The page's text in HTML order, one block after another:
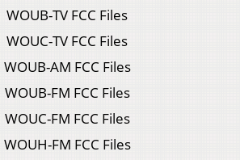
WOUB-TV FCC Files
WOUC-TV FCC Files
WOUB-AM FCC Files
WOUB-FM FCC Files
WOUC-FM FCC Files
WOUH-FM FCC Files